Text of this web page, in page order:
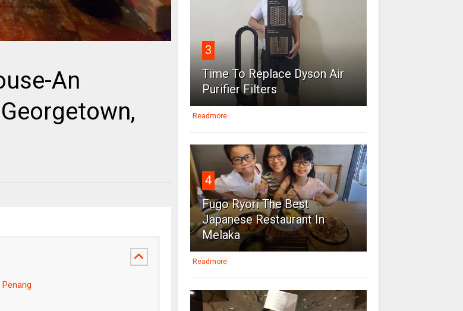
An
3
Time To Replace Dyson Air
Purifier Filters
Readmore
4
Fugo Ryori The Best
Japanese Restaurant In
Melaka
Readmore